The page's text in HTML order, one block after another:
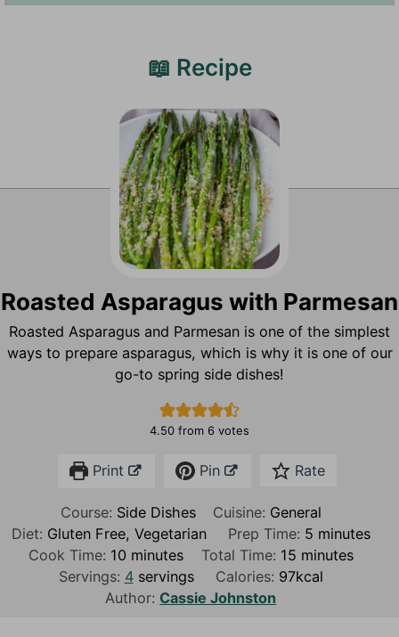
📖 Recipe
Roasted Asparagus with Parmesan
Roasted Asparagus and Parmesan is one of the simplest
ways to prepare asparagus, which is why it is one of our
go-to spring side dishes!
4.50 from 6 votes
Print Pin Rate
Course: Side Dishes Cuisine: General
Diet: Gluten Free, Vegetarian Prep Time: 5 m
i
n
minutes
Cook Time: 10 m
i
n
minutes Total Time: 15m
i
minutes
Servings: 4 servings Calories: 97kcal
Author: Cassie Johnston